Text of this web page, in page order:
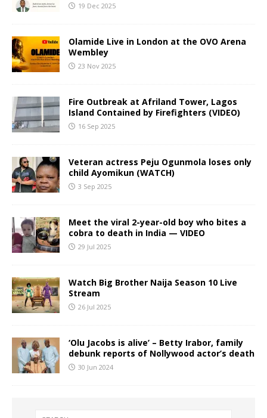
19 Dec 2025
Olamide Live in London at the OVO Arena
Wembley
23 Nov 2025
Fire Outbreak at Afriland Tower, Lagos
Island Contained by Firefighters (VIDEO)
16 Sep 2025
Veteran actress Peju Ogunmola loses only
child Ayomikun (WATCH)
3 Sep 2025
Meet the viral 2-year-old boy who bites a
cobra to death in India — VIDEO
29 Jul 2025
Watch Big Brother Naija Season 10 Live
Stream
26 Jul 2025
‘Olu Jacobs is alive’ – Betty Irabor, family
debunk reports of Nollywood actor’s death
30 Jun 2024